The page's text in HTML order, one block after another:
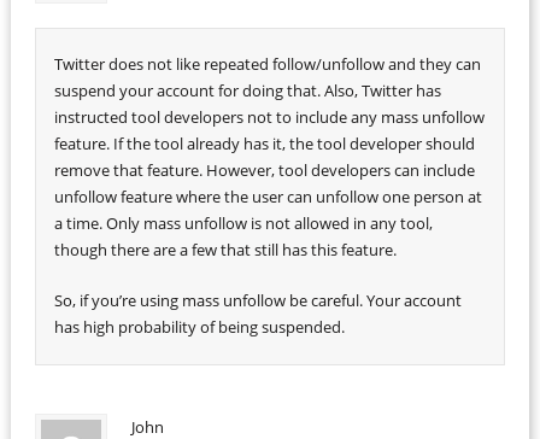
Twitter does not like repeated follow/unfollow and they can
suspend your account for doing that. Also, Twitter has
instructed tool developers not to include any mass unfollow
feature. If the tool already has it, the tool developer should
remove that feature. However, tool developers can include
unfollow feature where the user can unfollow one person at
a time. Only mass unfollow is not allowed in any tool,
though there are a few that still has this feature.
So, if you’re using mass unfollow be careful. Your account
has high probability of being suspended.
John